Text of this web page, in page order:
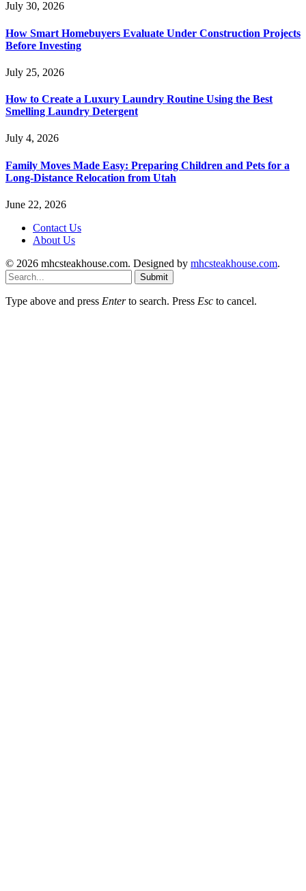
July 30, 2026
How Smart Homebuyers Evaluate Under Construction Projects
Before Investing
July 25, 2026
How to Create a Luxury Laundry Routine Using the Best
Smelling Laundry Detergent
July 4, 2026
Family Moves Made Easy: Preparing Children and Pets for a
Long-Distance Relocation from Utah
June 22, 2026
Contact Us
About Us
© 2026 mhcsteakhouse.com. Designed by mhcsteakhouse.com.
Submit
Type above and press Enterto search. Press Esc to cancel.